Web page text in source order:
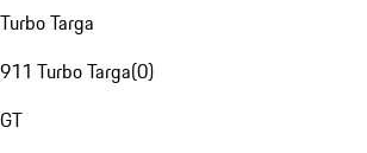
Turbo Targa
911 Turbo Targa(0)
GT